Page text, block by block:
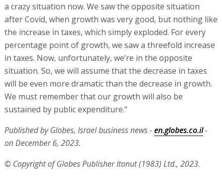
a crazy situation now. We saw the opposite situation
after Covid, when growth was very good, but nothing like
the increase in taxes, which simply exploded. For every
percentage point of growth, we saw a threefold increase
in taxes. Now, unfortunately, we’re in the opposite
situation. So, we will assume that the decrease in taxes
will be even more dramatic than the decrease in growth.
We must remember that our growth will also be
sustained by public expenditure."
Published by Globes, Israel business news -en.globes.co.il-
on December 6, 2023.
© Copyright of Globes Publisher Itonut (1983) Ltd., 2023.